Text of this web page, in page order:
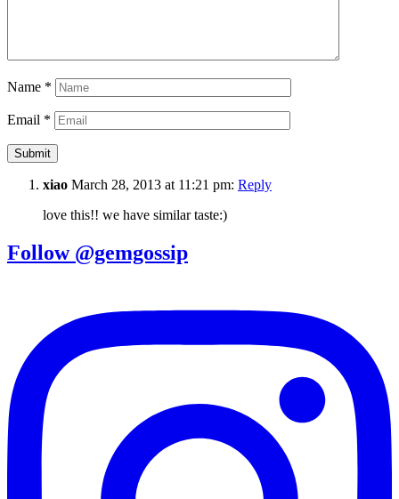
Name *
Email *
xiao March 28, 2013 at 11:21 pm: Reply
love this!! we have similar taste:)
Follow @gemgossip